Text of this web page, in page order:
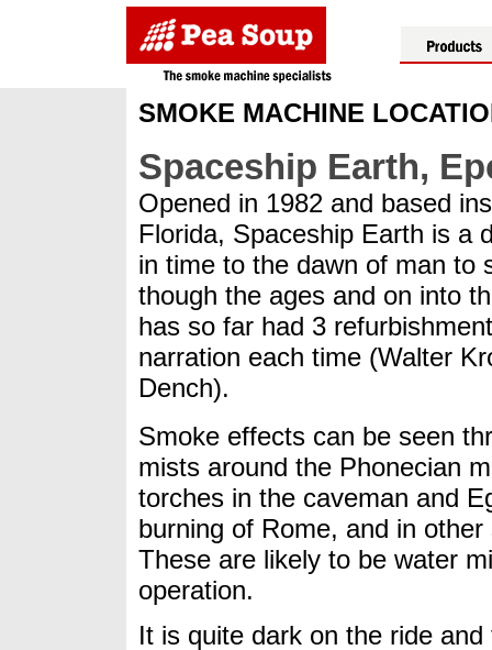
SMOKE MACHINE
Spaceship Earth,
Opened in 1982 and based
Florida, Spaceship Earth is a
in time to the dawn of man to
though the ages and on into
has so far had 3
narration each time (Walter
Dench).
Smoke effects can be seen
mists around the Phonecian
torches in the caveman and
burning of Rome, and in
These are likely to be water
operation.
It is quite dark on the ride